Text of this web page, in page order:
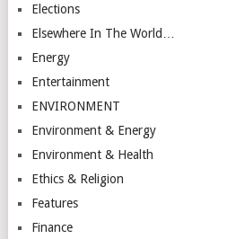
Elections
Elsewhere In The World…
Energy
Entertainment
ENVIRONMENT
Environment & Energy
Environment & Health
Ethics & Religion
Features
Finance